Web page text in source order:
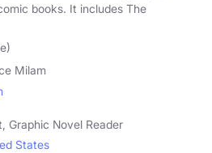
books. It includes The
Milam
Graphic Novel Reader
States